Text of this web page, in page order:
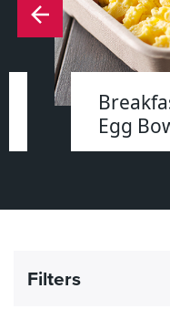
Egg
Filters